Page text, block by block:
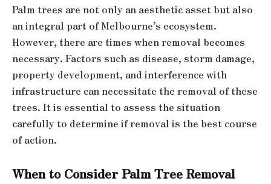
Palm trees are not only an aesthetic asset but also
an integral part of Melbourne’s ecosystem.
However, there are times when removal becomes
necessary. Factors such as disease, storm damage,
property development, and interference with
infrastructure can necessitate the removal of these
trees. It is essential to assess the situation
carefully to determine if removal is the best course
of action.
When to Consider Palm Tree Removal